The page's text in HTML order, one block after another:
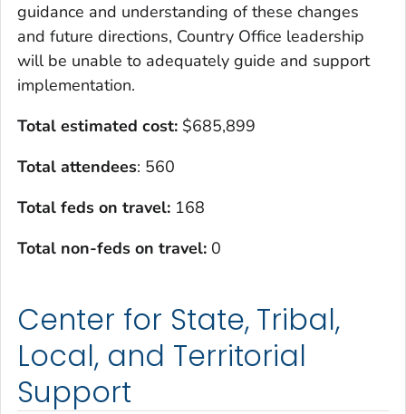
guidance and understanding of these changes
and future directions, Country Office leadership
will be unable to adequately guide and support
implementation.
Total estimated cost: $685,899
Total attendees: 560
Total feds on travel: 168
Total non-feds on travel: 0
Center for State, Tribal,
Local, and Territorial
Support